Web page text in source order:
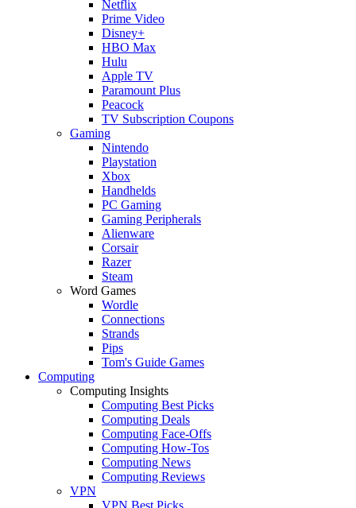
Netflix
Prime Video
Disney+
HBO Max
Hulu
Apple TV
Paramount Plus
Peacock
TV Subscription Coupons
Gaming
Nintendo
Playstation
Xbox
Handhelds
PC Gaming
Gaming Peripherals
Alienware
Corsair
Razer
Steam
Word Games
Wordle
Connections
Strands
Pips
Tom's Guide Games
Computing
Computing Insights
Computing Best Picks
Computing Deals
Computing Face-Offs
Computing How-Tos
Computing News
Computing Reviews
VPN
VPN Best Picks